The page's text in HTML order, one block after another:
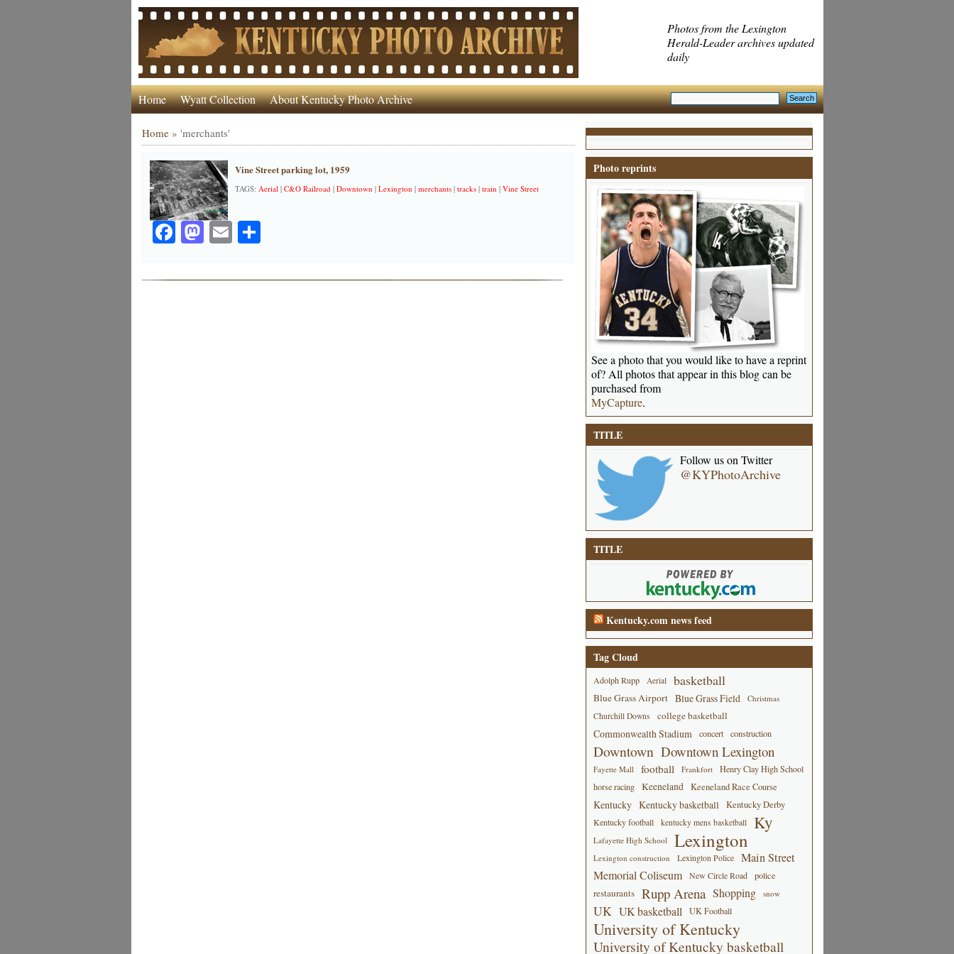
Photos from the Lexington
Herald-Leader archives updated
daily
Home Wyatt Collection About Kentucky Photo Archive
Home» 'merchants'
Vine Street parking lot, 1959
TAGS: Aerial| C&O Railroad| Downtown | Lexington | merchants| tracks| train | Vine Street
Facebook
Mastodon
EmailShare
Photo reprints
See a photo that you would like to have a reprint
of? All photos that appear in this blog can be
purchased from
MyCapture.
TITLE
Follow us on Twitter
@KYPhotoArchive
TITLE
Kentucky.com news feed
Tag Cloud
Adolph Rupp Aerial basketball
Blue Grass Airport Blue Grass Field
Christmas
Churchill Downs
college basketball
Commonwealth Stadium concert construction
Downtown Downtown Lexington
Fayette Mall football Frankfort
Henry Clay High School
horse racing
Keeneland Keeneland Race Course
Kentucky Kentucky basketball Kentucky Derby
Kentucky football kentucky mens basketball Ky
Lafayette High School Lexington
Lexington construction Lexington Police
Main Street
Memorial Coliseum
New Circle Road police
restaurants Rupp Arena Shopping snow
UK UK basketball UK Football
University of Kentucky
University of Kentucky basketball